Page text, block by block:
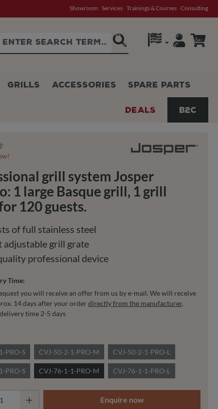
Showroom Services Trainings & Courses Consulting
GRILLS ACCESSORIES SPARE PARTS
DEALS B2C
of 0 out of 5 stars
grill system Josper
1 large Basque grill, 1 grill
120 guests.
of full stainless steel
adjustable grill grate
professional device
Time:
you will receive an offer from us by e-mail. We will receive
14 days after your order directly from the manufacturer.
time 2-5 days
PRO-S
CVJ-50-2-1-PRO-M CVJ-50-2-1-PRO-L
PRO-S CVJ-76-1-1-PRO-M CVJ-76-1-1-PRO-L
Quantity: Enter the desired amount or
Enquire now